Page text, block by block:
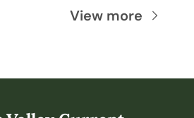
View more